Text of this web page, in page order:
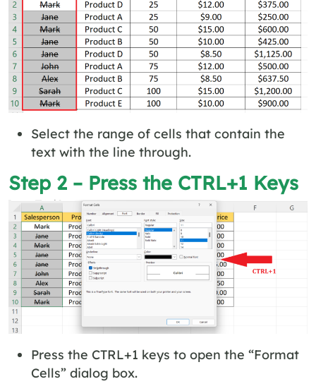
Select the range of cells that contain the
text with the line through.
Step 2 – Press the CTRL+1 Keys
Press the CTRL+1 keys to open the “Format
Cells” dialog box.